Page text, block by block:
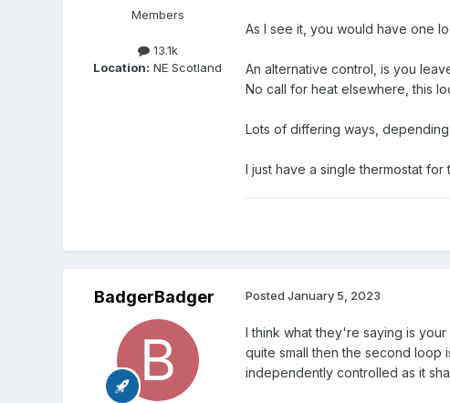
Members
13.1k
Location: NE Scotland
As I see it, you would have one
An alternative control, is you
No call for heat elsewhere, this
Lots of differing ways,
I just have a single thermostat
BadgerBadger Posted January 5, 2023
I think what they're saying is
quite small then the second
independently controlled as it